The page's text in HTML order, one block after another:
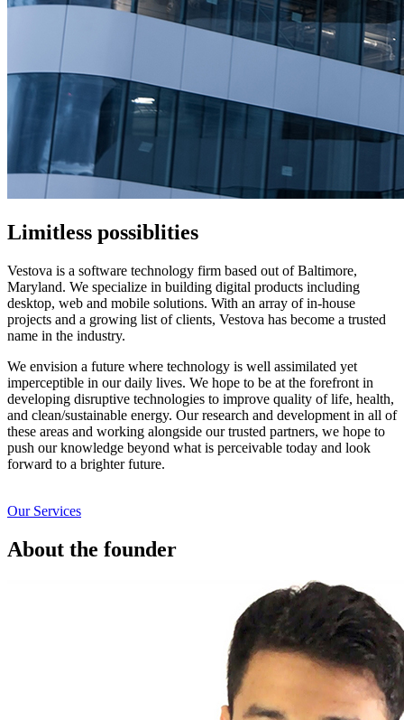
Limitless possiblities
Vestova is a software technology firm based out of Baltimore,
Maryland. We specialize in building digital products including
desktop, web and mobile solutions. With an array of in-house
projects and a growing list of clients, Vestova has become a trusted
name in the industry.
We envision a future where technology is well assimilated yet
imperceptible in our daily lives. We hope to be at the forefront in
developing disruptive technologies to improve quality of life, health,
and clean/sustainable energy. Our research and development in all of
these areas and working alongside our trusted partners, we hope to
push our knowledge beyond what is perceivable today and look
forward to a brighter future.
Our Services
About the founder